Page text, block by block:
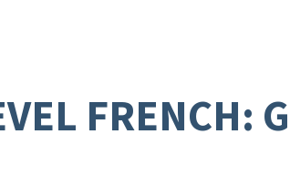
FRENCH: